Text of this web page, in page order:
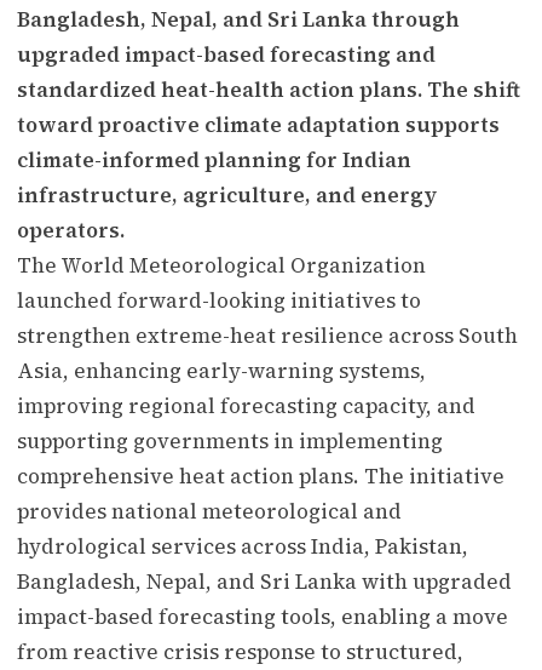
Bangladesh, Nepal, and Sri Lanka through
upgraded impact-based forecasting and
standardized heat-health action plans. The shift
toward proactive climate adaptation supports
climate-informed planning for Indian
infrastructure, agriculture, and energy
operators.
The World Meteorological Organization
launched forward-looking initiatives to
strengthen extreme-heat resilience across South
Asia, enhancing early-warning systems,
improving regional forecasting capacity, and
supporting governments in implementing
comprehensive heat action plans. The initiative
provides national meteorological and
hydrological services across India, Pakistan,
Bangladesh, Nepal, and Sri Lanka with upgraded
impact-based forecasting tools, enabling a move
from reactive crisis response to structured,